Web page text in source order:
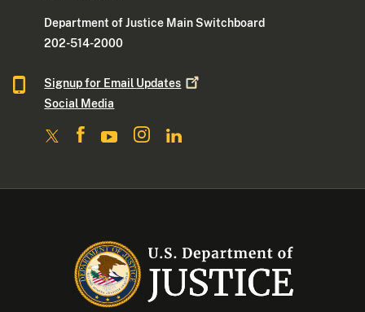
Department of Justice Main Switchboard
202-514-2000
Signup for Email Updates
Social Media